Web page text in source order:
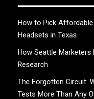
How to Pick
Headsets in Texas
How Seattle
Research
The Forgotten Circuit:
Tests More Than Any